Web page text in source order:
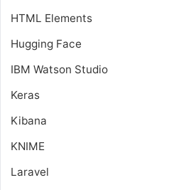
HTML Elements
Hugging Face
IBM Watson Studio
Keras
Kibana
KNIME
Laravel